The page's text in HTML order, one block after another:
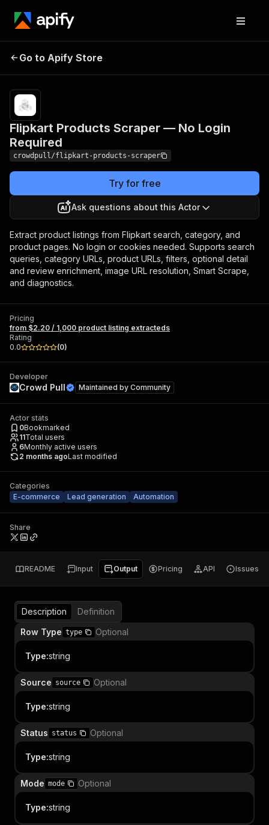
Scraper — No Login
Required
Go to Apify Store
Flipkart Products Scraper — No Login
Required
crowdpull/flipkart-products-scraper
Try for free
Ask questions about this Actor
Extract product listings from Flipkart search, category, and
product pages. No login or cookies needed. Supports search
queries, category URLs, product URLs, filters, optional detail
and review enrichment, image URL resolution, Smart Scrape,
and diagnostics.
Pricing
from $2.20 / 1,000 product listing extracteds
Rating
0.0
(0)
Developer
Crowd Pull Maintained by Community
Actor stats
0Bookmarked
11Total users
6Monthly active users
2 months agoLast modified
Categories
E-commerce
Lead generation Automation
Share
README Input Output Pricing API Issues
Description
Definition
Row Type type Optional
Type:string
Source source Optional
Type:string
Status status Optional
Type:string
Mode mode Optional
Type:string